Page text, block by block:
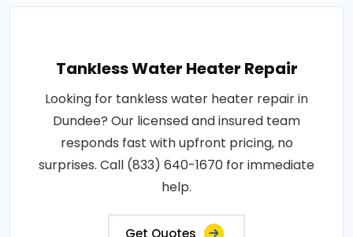
Tankless Water Heater Repair
Looking for tankless water heater repair in
Dundee? Our licensed and insured team
responds fast with upfront pricing, no
surprises. Call (833) 640-1670 for immediate
help.
Get Quotes